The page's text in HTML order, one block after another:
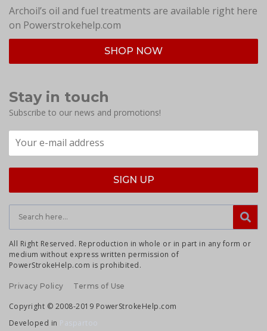
All Right Reserved. Reproduction in whole or in part in any form or
medium without express written permission of
PowerStrokeHelp.com is prohibited.
Privacy Policy Terms of Use
Copyright © 2008-2019 PowerStrokeHelp.com
Developed in Paspartoo
Archoil’s oil and fuel treatments are available right here
on Powerstrokehelp.com
SHOP NOW
Stay in touch
Subscribe to our news and promotions!